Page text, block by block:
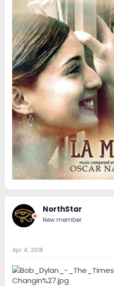
NorthStar
New member
Apr 4, 2018